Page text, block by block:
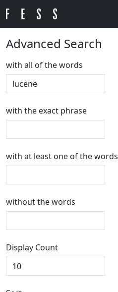
Advanced Search
with all of the words
with the exact phrase
with at least one of the words
without the words
Display Count